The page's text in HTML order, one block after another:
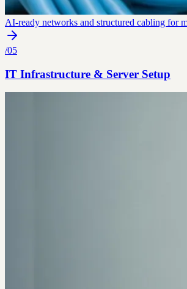
AI-ready networks and structured cabling for
/05
IT Infrastructure & Server Setup